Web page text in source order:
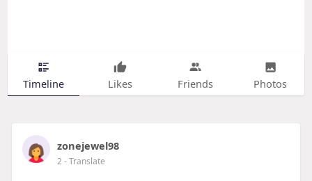
Timeline Likes Friends Photos
zonejewel98
2- Translate